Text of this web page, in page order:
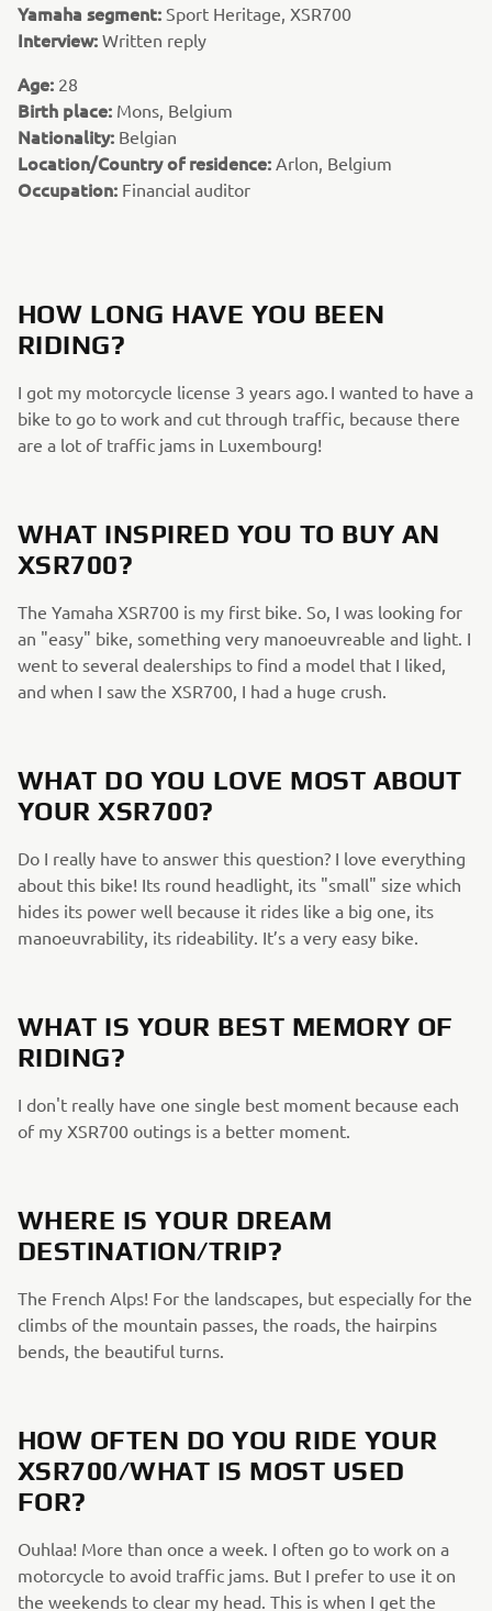
Yamaha segment: Sport Heritage, XSR700
Interview: Written reply
Age: 28
Birth place: Mons, Belgium
Nationality: Belgian
Location/Country of residence: Arlon, Belgium
Occupation: Financial auditor
HOW LONG HAVE YOU BEEN
RIDING?
I got my motorcycle license 3 years ago. I wanted to have a
bike to go to work and cut through traffic, because there
are a lot of traffic jams in Luxembourg!
WHAT INSPIRED YOU TO BUY AN
XSR700?
The Yamaha XSR700 is my first bike. So, I was looking for
an "easy" bike, something very manoeuvreable and light. I
went to several dealerships to find a model that I liked,
and when I saw the XSR700, I had a huge crush.
WHAT DO YOU LOVE MOST ABOUT
YOUR XSR700?
Do I really have to answer this question? I love everything
about this bike! Its round headlight, its "small" size which
hides its power well because it rides like a big one, its
manoeuvrability, its rideability. It’s a very easy bike.
WHAT IS YOUR BEST MEMORY OF
RIDING?
I don't really have one single best moment because each
of my XSR700 outings is a better moment.
WHERE IS YOUR DREAM
DESTINATION/TRIP?
The French Alps! For the landscapes, but especially for the
climbs of the mountain passes, the roads, the hairpins
bends, the beautiful turns.
HOW OFTEN DO YOU RIDE YOUR
XSR700/WHAT IS MOST USED
FOR?
Ouhlaa! More than once a week. I often go to work on a
motorcycle to avoid traffic jams. But I prefer to use it on
the weekends to clear my head. This is when I get the